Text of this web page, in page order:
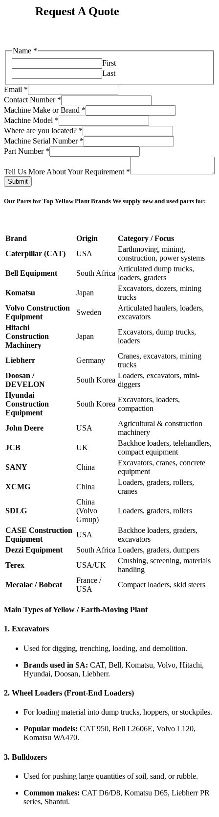
Request A Quote
Name *
First
Last
Email *
Contact Number *
Machine Make or Brand *
Machine Model *
Where are you located? *
Machine Serial Number *
Your
Part
Part Number *
Tell Us More About Your Requirement *
Submit
Our Parts for Top Yellow Plant Brands We supply new and used parts for:
Brand Origin
Category / Focus
Caterpillar (CAT)
USA
Earthmoving, mining,
construction, power systems
Bell Equipment
South Africa
Articulated dump trucks,
loaders, graders
Komatsu
Japan
Excavators, dozers, mining
trucks
Volvo Construction
Equipment
Sweden
Articulated haulers, loaders,
excavators
Hitachi
Construction
Machinery
Japan
Excavators, dump trucks,
loaders
Liebherr Germany
Cranes, excavators, mining
trucks
Doosan /
DEVELON
South Korea
Loaders, excavators, mini-
diggers
Hyundai
Construction
Equipment
South Korea
Excavators, loaders,
compaction
John Deere USA
Agricultural & construction
machinery
JCB
UK
Backhoe loaders, telehandlers,
compact equipment
SANY
China
Excavators, cranes, concrete
equipment
XCMG
China
Loaders, graders, rollers,
cranes
SDLG
China
(Volvo
Group)
Loaders, graders, rollers
CASE Construction
Equipment
USA
Backhoe loaders, graders,
excavators
Dezzi Equipment
South Africa Loaders, graders, dumpers
Terex
USA/UK
Crushing, screening, materials
handling
Mecalac / Bobcat
France /
USA
Compact loaders, skid steers
Main Types of Yellow / Earth-Moving Plant
1. Excavators
Used for digging, trenching, loading, and demolition.
Brands used in SA: CAT, Bell, Komatsu, Volvo, Hitachi,
Hyundai, Doosan, Liebherr.
2. Wheel Loaders (Front-End Loaders)
For loading material into dump trucks, hoppers, or stockpiles.
Popular models: CAT 950, Bell L2606E, Volvo L120,
Komatsu WA470.
3. Bulldozers
Used for pushing large quantities of soil, sand, or rubble.
Common makes: CAT D6/D8, Komatsu D65, Liebherr PR
series, Shantui.